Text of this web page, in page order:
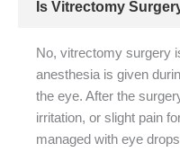
Is Vitrectomy
No, vitrectomy surgery
anesthesia is given
the eye. After the
irritation, or slight pain
managed with eye